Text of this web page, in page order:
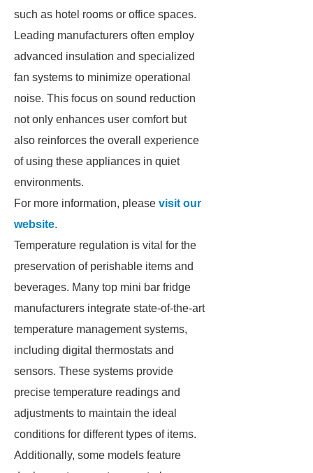
such as hotel rooms or office spaces.
Leading manufacturers often employ
advanced insulation and specialized
fan systems to minimize operational
noise. This focus on sound reduction
not only enhances user comfort but
also reinforces the overall experience
of using these appliances in quiet
environments.
For more information, please visit our
website.
Temperature regulation is vital for the
preservation of perishable items and
beverages. Many top mini bar fridge
manufacturers integrate state-of-the-art
temperature management systems,
including digital thermostats and
sensors. These systems provide
precise temperature readings and
adjustments to maintain the ideal
conditions for different types of items.
Additionally, some models feature